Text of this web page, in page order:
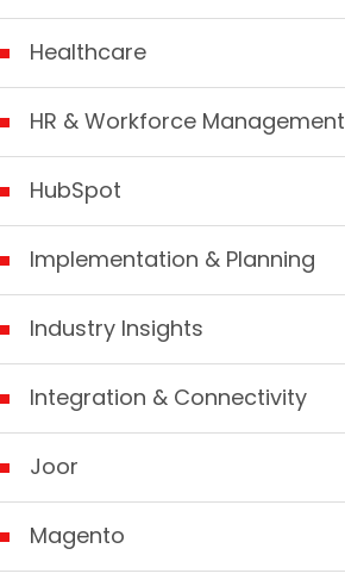
Healthcare
HR & Workforce Management
HubSpot
Implementation & Planning
Industry Insights
Integration & Connectivity
Joor
Magento